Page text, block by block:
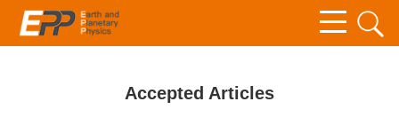
Accepted Articles